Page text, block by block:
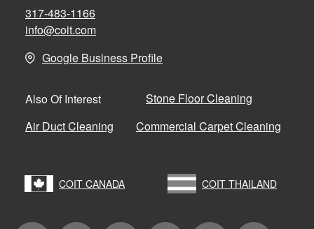
317-483-1166
info@coit.com
Google Business Profile
Also Of Interest
Stone Floor Cleaning
Air Duct Cleaning
Commercial Carpet Cleaning
COIT CANADA COIT THAILAND